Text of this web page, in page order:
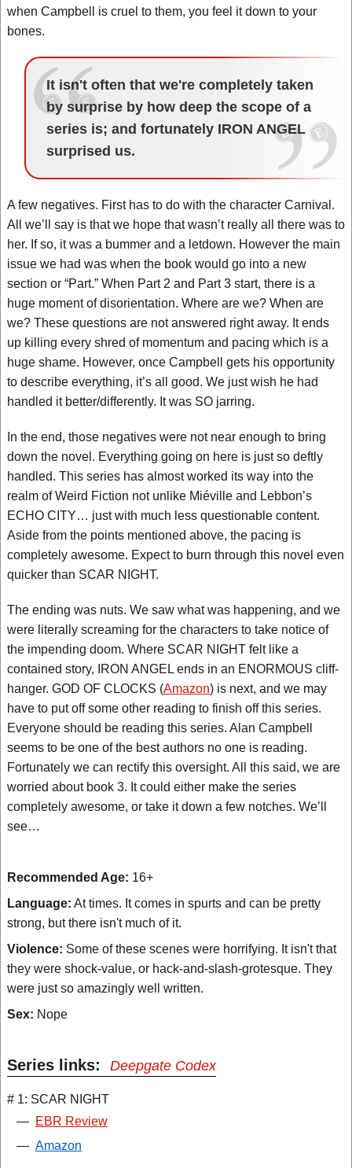
when Campbell is cruel to them, you feel it down to your
bones.
It isn't often that we're completely taken
by surprise by how deep the scope of a
series is; and fortunately IRON ANGEL
surprised us.
A few negatives. First has to do with the character Carnival.
All we’ll say is that we hope that wasn’t really all there was to
her. If so, it was a bummer and a letdown. However the main
issue we had was when the book would go into a new
section or “Part.” When Part 2 and Part 3 start, there is a
huge moment of disorientation. Where are we? When are
we? These questions are not answered right away. It ends
up killing every shred of momentum and pacing which is a
huge shame. However, once Campbell gets his opportunity
to describe everything, it’s all good. We just wish he had
handled it better/differently. It was SO jarring.
In the end, those negatives were not near enough to bring
down the novel. Everything going on here is just so deftly
handled. This series has almost worked its way into the
realm of Weird Fiction not unlike Miéville and Lebbon’s
ECHO CITY… just with much less questionable content.
Aside from the points mentioned above, the pacing is
completely awesome. Expect to burn through this novel even
quicker than SCAR NIGHT.
The ending was nuts. We saw what was happening, and we
were literally screaming for the characters to take notice of
the impending doom. Where SCAR NIGHT felt like a
contained story, IRON ANGEL ends in an ENORMOUS cliff-
hanger. GOD OF CLOCKS (Amazon) is next, and we may
have to put off some other reading to finish off this series.
Everyone should be reading this series. Alan Campbell
seems to be one of the best authors no one is reading.
Fortunately we can rectify this oversight. All this said, we are
worried about book 3. It could either make the series
completely awesome, or take it down a few notches. We’ll
see…
Recommended Age: 16+
Language: At times. It comes in spurts and can be pretty
strong, but there isn't much of it.
Violence: Some of these scenes were horrifying. It isn't that
they were shock-value, or hack-and-slash-grotesque. They
were just so amazingly well written.
Sex: Nope
Series links: Deepgate Codex
# 1: SCAR NIGHT
— EBR Review
— Amazon